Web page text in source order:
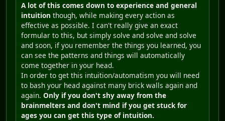
A lot of this comes down to experience and general
intuition though, while making every action as
effective as possible. I can't really give an exact
formular to this, but simply solve and solve and solve
and soon, if you remember the things you learned, you
can see the patterns and things will automatically
come together in your head.
In order to get this intuition/automatism you will need
to bash your head against many brick walls again and
again. Only if you don't shy away from the
brainmelters and don't mind if you get stuck for
ages you can get this type of intuition.